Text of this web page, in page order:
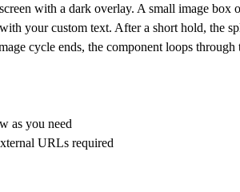
with a dark overlay. A small image
your custom text. After a short hold, the
cycle ends, the component loops
as you need
URLs required